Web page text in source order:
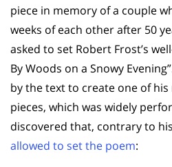
piece in memory of a couple
weeks of each other after 50
asked to set Robert Frost’s
By Woods on a Snowy
by the text to create one of
pieces, which was widely
discovered that, contrary to
allowed to set the poem: